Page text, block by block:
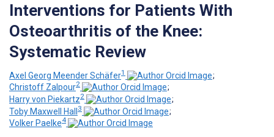
Interventions for Patients With
Osteoarthritis of the Knee:
Systematic Review
Axel Georg Meender Schäfer1
;
Christoff Zalpour2
;
Harry von Piekartz2
;
Toby Maxwell Hall3
;
Volker Paelke4